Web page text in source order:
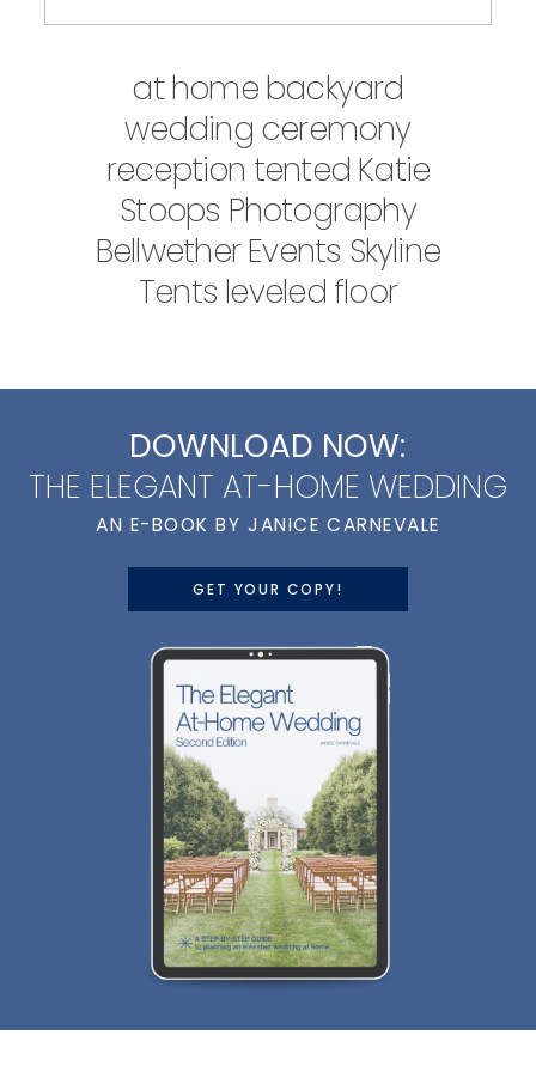
at home backyard
wedding ceremony
reception tented Katie
Stoops Photography
Bellwether Events Skyline
Tents leveled floor
DOWNLOAD NOW:
THE ELEGANT AT-HOME WEDDING
AN E-BOOK BY JANICE CARNEVALE
GET YOUR COPY!